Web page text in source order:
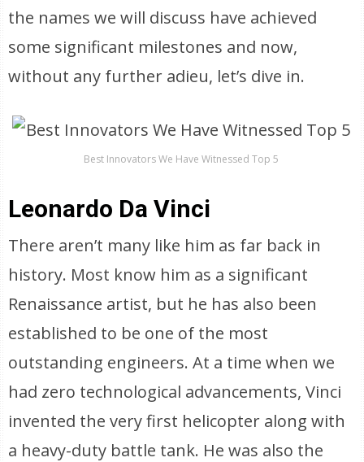
the names we will discuss have achieved
some significant milestones and now,
without any further adieu, let’s dive in.
Best Innovators We Have Witnessed Top 5
Leonardo Da Vinci
There aren’t many like him as far back in
history. Most know him as a significant
Renaissance artist, but he has also been
established to be one of the most
outstanding engineers. At a time when we
had zero technological advancements, Vinci
invented the very first helicopter along with
a heavy-duty battle tank. He was also the